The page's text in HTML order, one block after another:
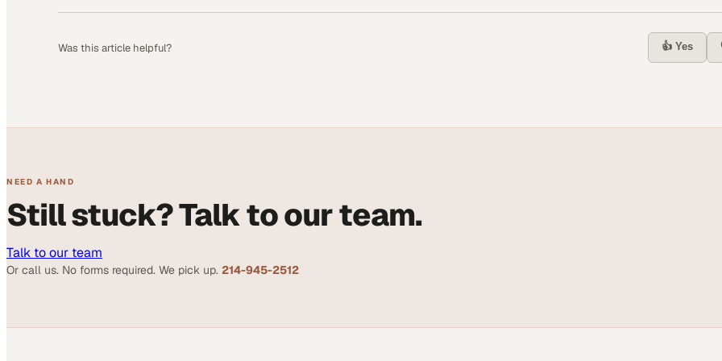
Was this article helpful? 👍 Yes
NEED A HAND
Still stuck? Talk to our team.
Talk to our team
Or call us. No forms required. We pick up. 214-945-2512